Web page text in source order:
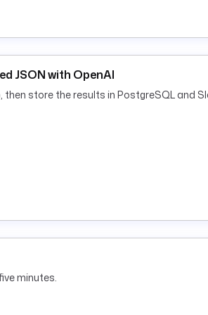
JSON with OpenAI
then store the results in PostgreSQL and
minutes.